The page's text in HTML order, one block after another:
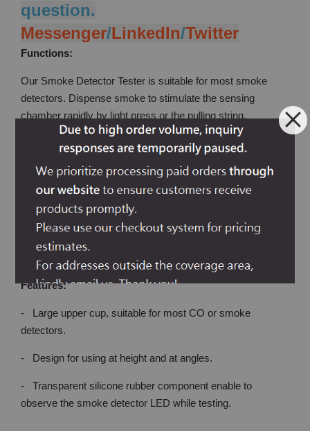
question.
Messenger/LinkedIn/Twitter
Functions:
Our Smoke Detector Tester is suitable for most smoke
detectors. Dispense smoke to stimulate the sensing
chamber rapidly by light press or the pulling string.
Transparent silicone rubber component enable observing
detector LED light while testing.
Upgraded mistake-proofing body designed to avoid smoke
tester spray from falling over. Pulling rope provided for
smoke detectors located on light ceiling boards (such as T-
bar ceilings).
Features:
- Large upper cup, suitable for most CO or smoke
detectors.
- Design for using at height and at angles.
- Transparent silicone rubber component enable to
observe the smoke detector LED while testing.